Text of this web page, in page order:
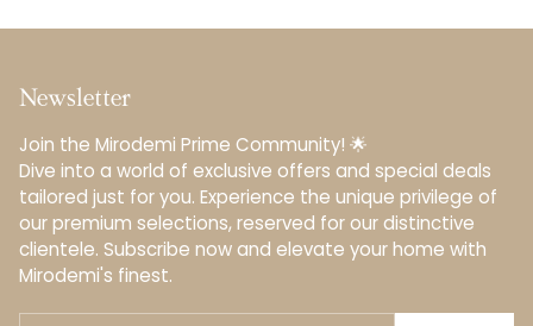
Newsletter
Join the Mirodemi Prime Community! 🌟
Dive into a world of exclusive offers and special deals
tailored just for you. Experience the unique privilege of
our premium selections, reserved for our distinctive
clientele.️ Subscribe now and elevate your home with
Mirodemi's finest.